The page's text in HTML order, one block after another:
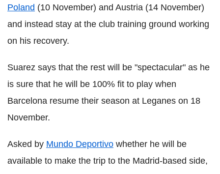
Poland (10 November) and Austria (14 November)
and instead stay at the club training ground working
on his recovery.
Suarez says that the rest will be "spectacular" as he
is sure that he will be 100% fit to play when
Barcelona resume their season at Leganes on 18
November.
Asked by Mundo Deportivo whether he will be
available to make the trip to the Madrid-based side,